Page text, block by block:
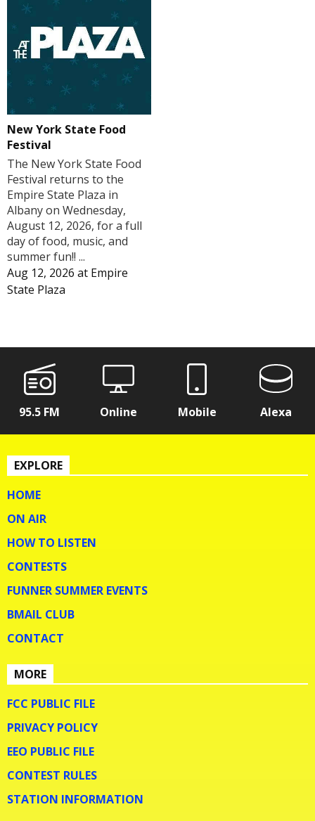
New York State Food
Festival
The New York State Food
Festival returns to the
Empire State Plaza in
Albany on Wednesday,
August 12, 2026, for a full
day of food, music, and
summer fun!! ...
Aug 12, 2026 at Empire
State Plaza
95.5 FM Online Mobile Alexa
EXPLORE
HOME
ON AIR
HOW TO LISTEN
CONTESTS
FUNNER SUMMER EVENTS
BMAIL CLUB
CONTACT
MORE
FCC PUBLIC FILE
PRIVACY POLICY
EEO PUBLIC FILE
CONTEST RULES
STATION INFORMATION